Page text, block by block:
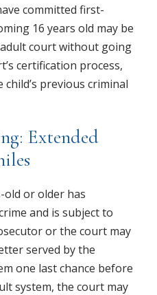
committed first-
16 years old may be
court without going
certification process,
previous criminal
Extended
old or older has
and is subject to
or the court may
served by the
one last chance before
system, the court may